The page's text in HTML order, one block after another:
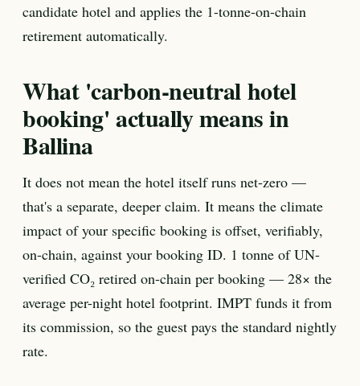
candidate hotel and applies the 1-tonne-on-chain
retirement automatically.
What 'carbon-neutral hotel
booking' actually means in
Ballina
It does not mean the hotel itself runs net-zero —
that's a separate, deeper claim. It means the climate
impact of your specific booking is offset, verifiably,
on-chain, against your booking ID. 1 tonne of UN-
verified CO₂ retired on-chain per booking — 28× the
average per-night hotel footprint. IMPT funds it from
its commission, so the guest pays the standard nightly
rate.